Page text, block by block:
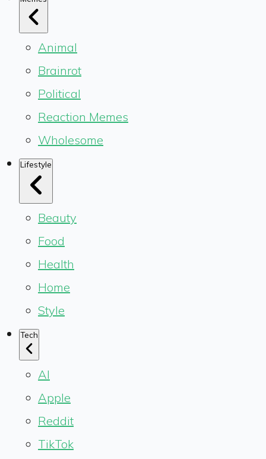
Animal
Brainrot
Political
Reaction Memes
Wholesome
Lifestyle
Beauty
Food
Health
Home
Style
Tech
AI
Apple
Reddit
TikTok